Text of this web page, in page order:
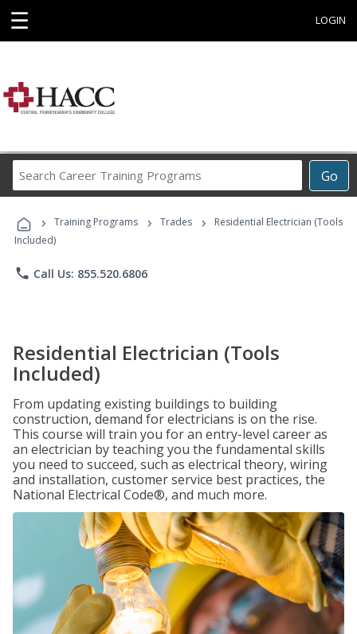
☰ LOGIN
Go
Career
Programs
› Training Programs › Trades ›
Residential Electrician (Tools
Included)
phone Call Us: 855.520.6806
Residential Electrician (Tools
Included)
From updating existing buildings to building
construction, demand for electricians is on the rise.
This course will train you for an entry-level career as
an electrician by teaching you the fundamental skills
you need to succeed, such as electrical theory, wiring
and installation, customer service best practices, the
National Electrical Code®, and much more.